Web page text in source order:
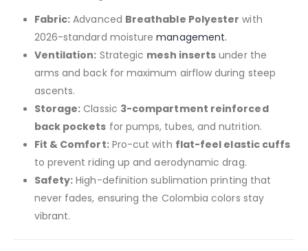
Fabric: Advanced Breathable Polyester with
2026-standard moisture management.
Ventilation: Strategic mesh inserts under the
arms and back for maximum airflow during steep
ascents.
Storage: Classic 3-compartment reinforced
back pockets for pumps, tubes, and nutrition.
Fit & Comfort:Pro-cut with flat-feel elastic cuffs
to prevent riding up and aerodynamic drag.
Safety: High-definition sublimation printing that
never fades, ensuring the Colombia colors stay
vibrant.